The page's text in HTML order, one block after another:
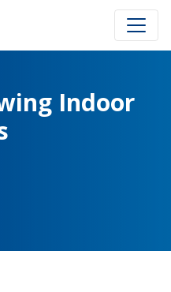
Indoor